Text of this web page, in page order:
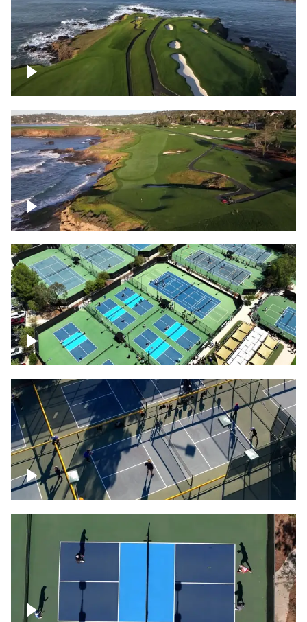
Pebble Beach Golf Course, 6th and 7th
hole
Pebble Beach Golf Course, 9th hole
Pickleball courts flyover
People playing on pickleball courts
Pickleball foursome